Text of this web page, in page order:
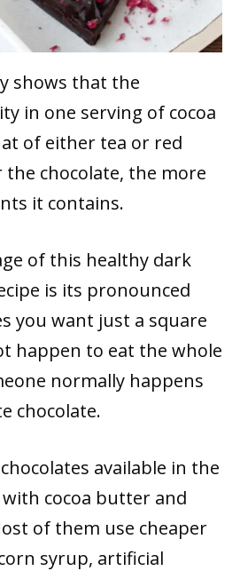
y shows that the
in one serving of cocoa
of either tea or red
chocolate, the more
it contains.
of this healthy dark
is its pronounced
you want just a square
happen to eat the whole
normally happens
chocolate.
available in the
cocoa butter and
of them use cheaper
syrup, artificial